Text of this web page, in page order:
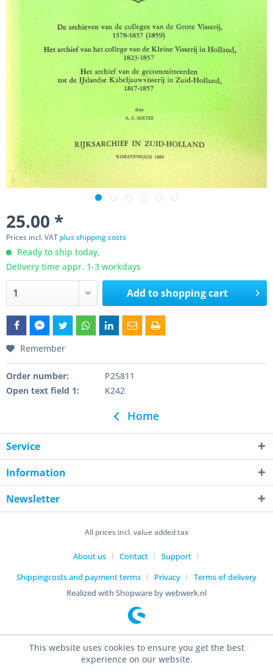
25.00 *
Prices incl. VAT plus shipping costs
Ready to ship today,
Delivery time appr. 1-3 workdays
Add toshopping cart
Remember
Order number:
P25811
Open text field 1:
K242
Home
Service
Information
Newsletter
All prices incl. value added tax
About us Contact
Support
Shippingcosts and payment terms
Privacy
Terms of delivery
Realized with Shopware by webwerk.nl
This website uses cookies to ensure you get the best
experience on our website.